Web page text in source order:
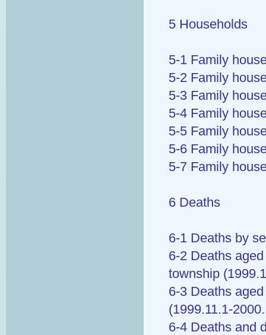
5 Households
5-1 Family
5-2 Family
5-3 Family
5-4 Family
5-5 Family
5-6 Family
5-7 Family
6 Deaths
6-1 Deaths by
6-2 Deaths
township
6-3 Deaths
(1999.11.1-
6-4 Deaths and